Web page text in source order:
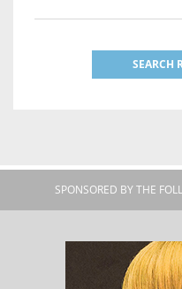
SEARCH
SPONSORED BY THE